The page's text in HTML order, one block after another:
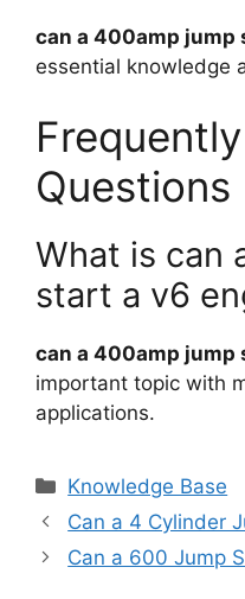
can a 400amp jump
essential knowledge
Questions
What is can
start a v6
can a 400amp jump
important topic with
applications.
Categories
Knowledge Base
Can a 4 Cylinder
Can a 600 Jump